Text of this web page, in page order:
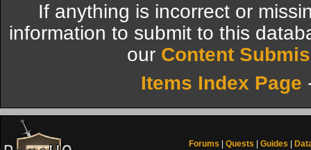
If anything is incorrect or
information to submit to this
our Content
Items Index Page
Forums Quests Guides